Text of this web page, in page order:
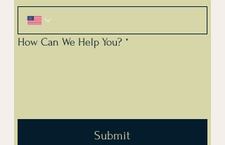
How Can We Help You? *
Submit